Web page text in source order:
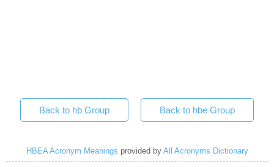
Back to hb Group Back to hbe Group
HBEA Acronym Meanings provided by All Acronyms Dictionary